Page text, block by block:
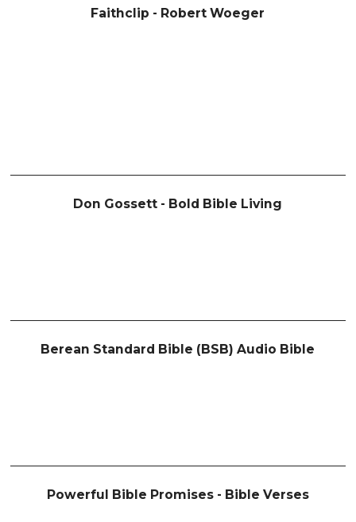
Faithclip - Robert Woeger
Don Gossett - Bold Bible Living
Berean Standard Bible (BSB) Audio Bible
Powerful Bible Promises - Bible Verses